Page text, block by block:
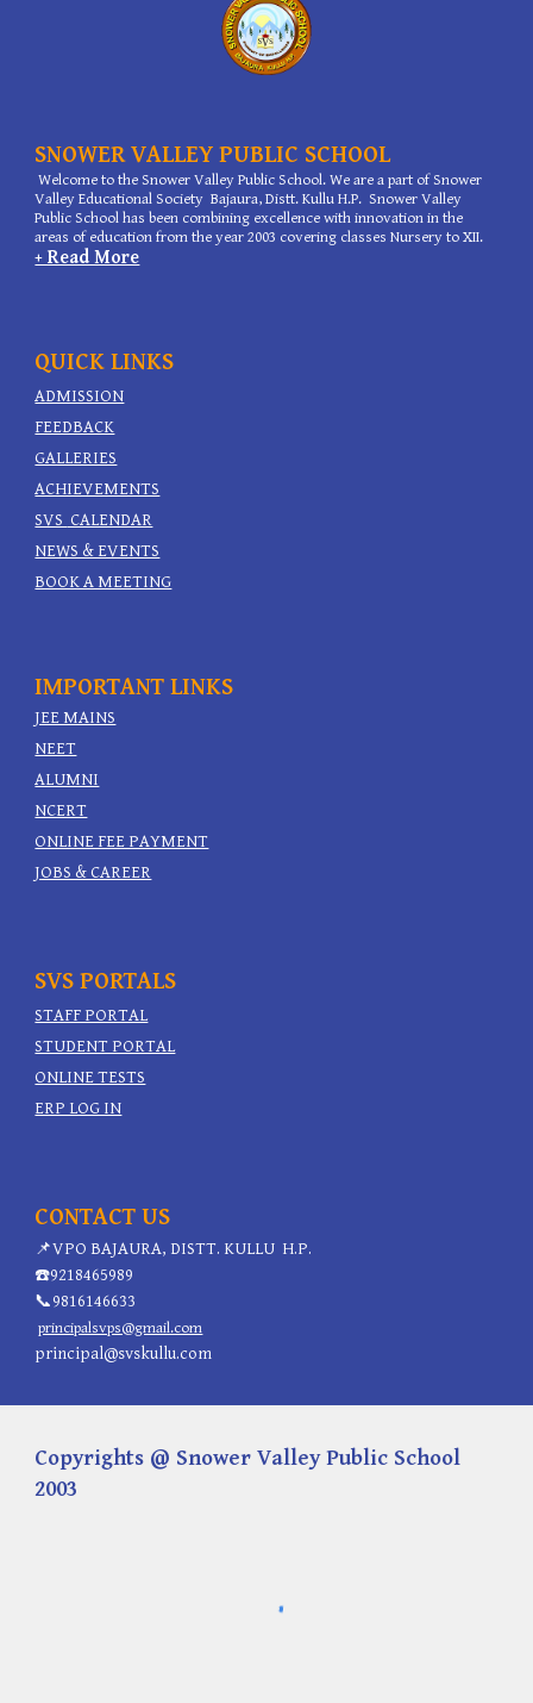
SNOWER VALLEY PUBLIC SCHOOL
Welcome to the Snower Valley Public School. We are a part of Snower
Valley Educational Society Bajaura, Distt. Kullu H.P. Snower Valley
Public School has been combining excellence with innovation in the
areas of education from the year 2003 covering classes Nursery to XII.
+ Read More
QUICK LINKS
ADMISSION
FEEDBACK
GALLERIES
ACHIEVEMENTS
SVS CALENDAR
NEWS & EVENTS
BOOK A MEETING
IMPORTANT LINKS
JEE MAINS
NEET
ALUMNI
NCERT
ONLINE FEE PAYMENT
JOBS & CAREER
SVS PORTALS
STAFF PORTAL
STUDENT PORTAL
ONLINE TESTS
ERP LOG IN
CONTACT US
📌VPO BAJAURA, DISTT. KULLU H.P.
☎️9218465989
📞9816146633
principalsvps@gmail.com
principal@svskullu.com
Copyrights @ Snower Valley Public School
2003